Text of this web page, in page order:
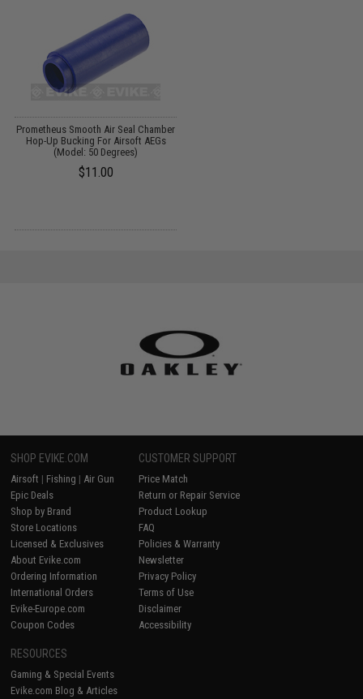
Prometheus Smooth Air Seal Chamber
Hop-Up Bucking For Airsoft AEGs
(Model: 50 Degrees)
$11.00
SHOP EVIKE.COM
Airsoft | Fishing | Air Gun
Epic Deals
Shop by Brand
Store Locations
Licensed & Exclusives
About Evike.com
Ordering Information
International Orders
Evike-Europe.com
Coupon Codes
CUSTOMER SUPPORT
Price Match
Return or Repair Service
Product Lookup
FAQ
Policies & Warranty
Newsletter
Privacy Policy
Terms of Use
Disclaimer
Accessibility
RESOURCES
Gaming & Special Events
Evike.com Blog & Articles